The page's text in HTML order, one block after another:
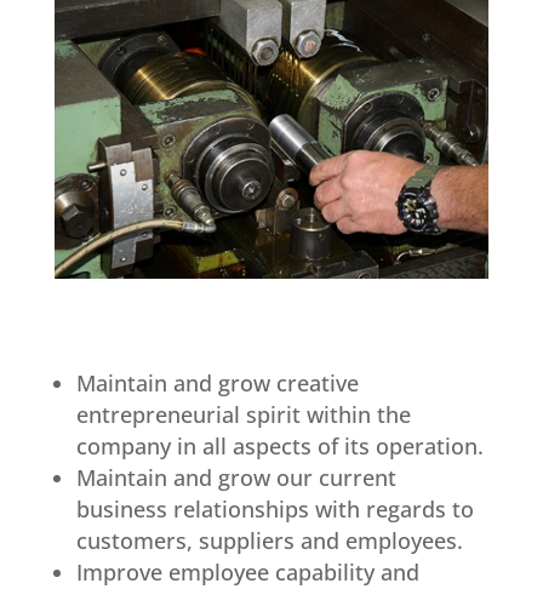
Maintain and grow creative
entrepreneurial spirit within the
company in all aspects of its operation.
Maintain and grow our current
business relationships with regards to
customers, suppliers and employees.
Improve employee capability and